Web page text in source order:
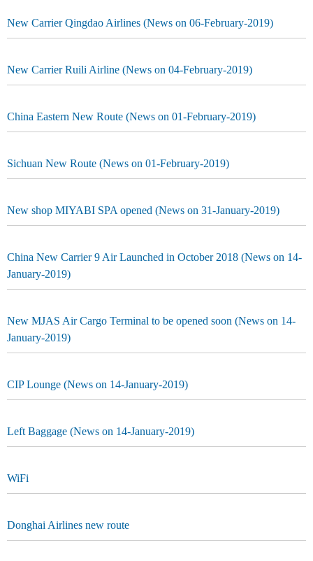
New Carrier Qingdao Airlines (News on 06-February-2019)
New Carrier Ruili Airline (News on 04-February-2019)
China Eastern New Route (News on 01-February-2019)
Sichuan New Route (News on 01-February-2019)
New shop MIYABI SPA opened (News on 31-January-2019)
China New Carrier 9 Air Launched in October 2018 (News on 14-
January-2019)
New MJAS Air Cargo Terminal to be opened soon (News on 14-
January-2019)
CIP Lounge (News on 14-January-2019)
Left Baggage (News on 14-January-2019)
WiFi
Donghai Airlines new route